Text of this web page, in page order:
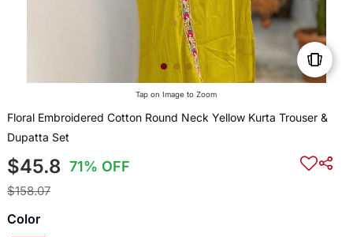
Tap on Image to Zoom
Floral Embroidered Cotton Round Neck Yellow Kurta Trouser &
Dupatta Set
$45.8 71% OFF
$158.07
Color